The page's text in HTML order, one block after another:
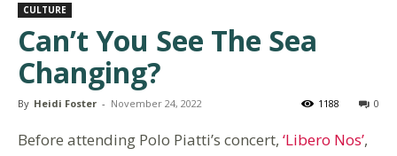
CULTURE
Can’t You See The Sea
Changing?
By Heidi Foster - November 24, 2022 0
1188
Before attending Polo Piatti’s concert, ‘Libero Nos’,